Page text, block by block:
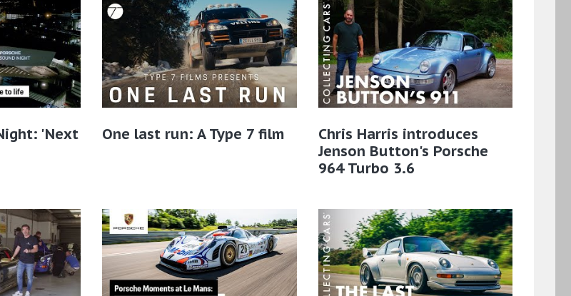
'Next
One last run: A Type 7 film
Chris Harris introduces
Jenson Button's Porsche
964 Turbo 3.6